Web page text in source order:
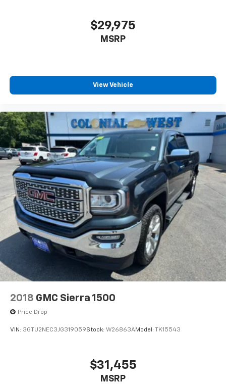
$29,975
MSRP
View Vehicle
2018 GMC Sierra 1500
Price Drop
VIN: 3GTU2NEC3JG319059Stock: W26863AModel: TK15543
$31,455
MSRP